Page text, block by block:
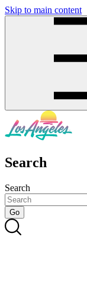
Skip to main content
Search
Search